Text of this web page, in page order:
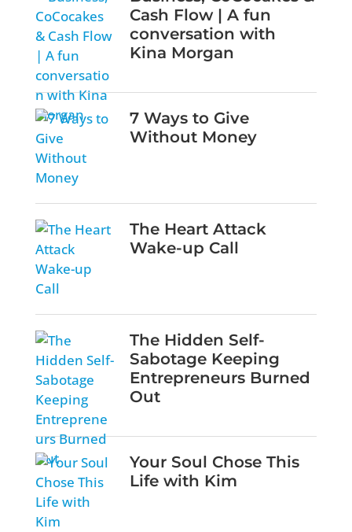
Cash Flow | A fun
conversation with
Kina Morgan
7 Ways to Give
Without Money
The Heart Attack
Wake-up Call
The Hidden Self-
Sabotage Keeping
Entrepreneurs Burned
Out
Your Soul Chose This
Life with Kim